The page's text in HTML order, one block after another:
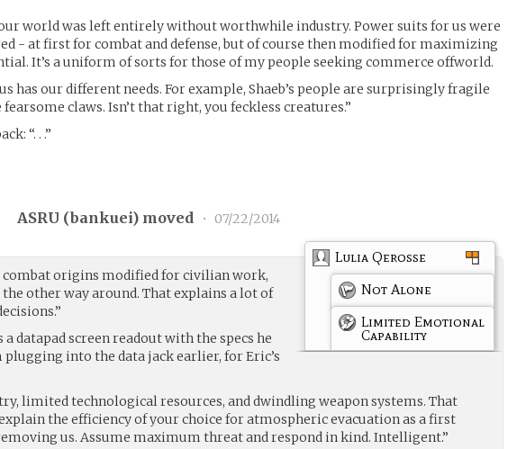
our world was left entirely without worthwhile industry. Power suits for us were
- at first for combat and defense, but of course then modified for maximizing
It’s a uniform of sorts for those of my people seeking commerce offworld.
has our different needs. For example, Shaeb’s people are surprisingly fragile
claws. Isn’t that right, you feckless creatures.”
“. . .”
ASRU (bankuei) moved • 07/22/2014
Lulia Qerosse
Not Alone
Limited Emotional
Capability
combat origins modified for civilian work,
other way around. That explains a lot of
a datapad screen readout with the specs he
into the data jack earlier, for Eric’s
limited technological resources, and dwindling weapon systems. That
the efficiency of your choice for atmospheric evacuation as a first
us. Assume maximum threat and respond in kind. Intelligent.”